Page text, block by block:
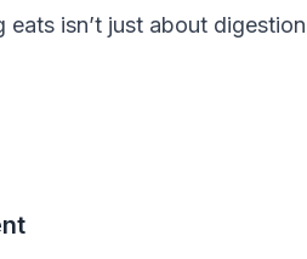
isn’t just about